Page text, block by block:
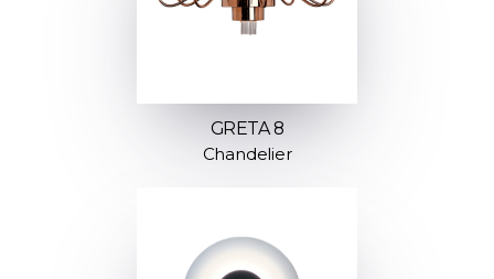
GRETA 8
Chandelier